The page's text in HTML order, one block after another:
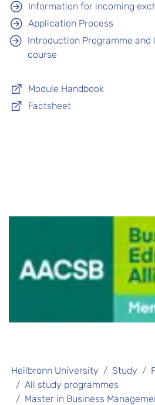
Information for incoming
Application Process
Introduction Programme and
course
Module Handbook
Factsheet
Heilbronn University Study
All study programmes
Master in Business